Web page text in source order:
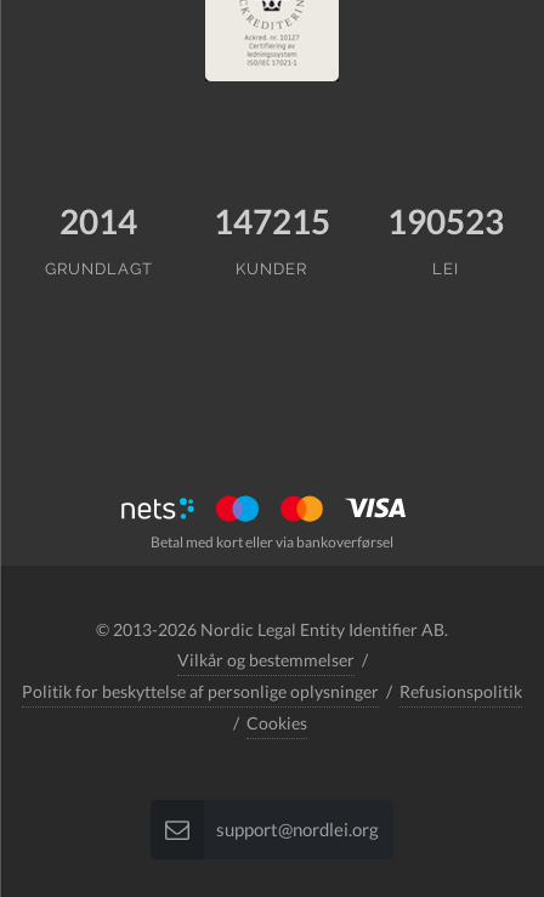
2014
GRUNDLAGT
147215
KUNDER
190523
LEI
Betal med kort eller via bankoverførsel
© 2013-2026 Nordic Legal Entity Identifier AB.
Vilkår og bestemmelser /
Politik for beskyttelse af personlige oplysninger / Refusionspolitik
/ Cookies
support@nordlei.org